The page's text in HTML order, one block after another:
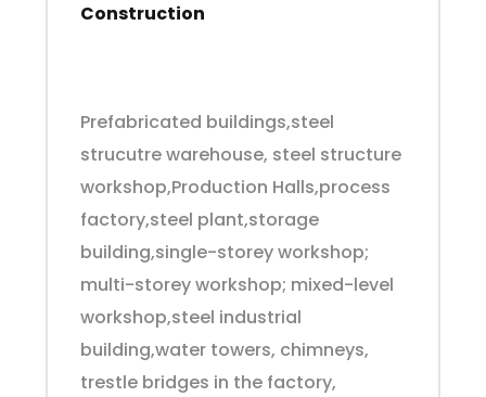
Construction
Prefabricated buildings,steel
strucutre warehouse, steel structure
workshop,Production Halls,process
factory,steel plant,storage
building,single-storey workshop;
multi-storey workshop; mixed-level
workshop,steel industrial
building,water towers, chimneys,
trestle bridges in the factory,